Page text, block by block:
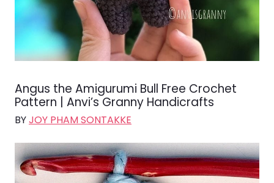
Angus the Amigurumi Bull Free Crochet
Pattern | Anvi’s Granny Handicrafts
BYJOY PHAM SONTAKKE